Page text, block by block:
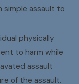
simple assault to
physically
to harm while
assault
of the assault.